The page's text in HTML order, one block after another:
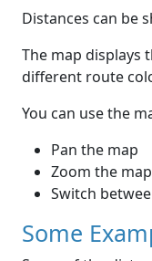
Distances can be
The map displays
different route
You can use the
Pan the map
Zoom the map
Switch
Some